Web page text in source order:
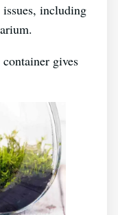
including
gives